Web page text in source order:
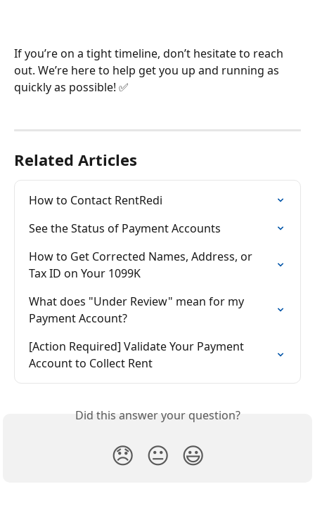
If you’re on a tight timeline, don’t hesitate to reach
out. We’re here to help get you up and running as
quickly as possible! ✅
Related Articles
How to Contact RentRedi
See the Status of Payment Accounts
How to Get Corrected Names, Address, or
Tax ID on Your 1099K
What does "Under Review" mean for my
Payment Account?
[Action Required] Validate Your Payment
Account to Collect Rent
Did this answer your question?
😞 😐 😃